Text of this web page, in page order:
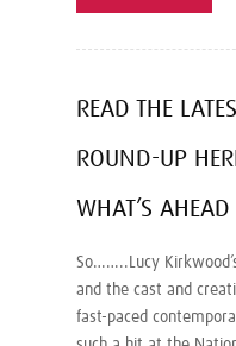
READ THE
ROUND-UP
WHAT’S AHEAD
So……..Lucy
and the cast and
fast-paced